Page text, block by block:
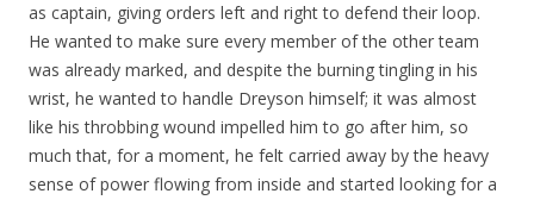
as captain, giving orders left and right to defend their loop.
He wanted to make sure every member of the other team
was already marked, and despite the burning tingling in his
wrist, he wanted to handle Dreyson himself; it was almost
like his throbbing wound impelled him to go after him, so
much that, for a moment, he felt carried away by the heavy
sense of power flowing from inside and started looking for a